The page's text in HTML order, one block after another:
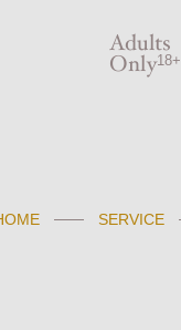
Adults
Only18+
SERVICE